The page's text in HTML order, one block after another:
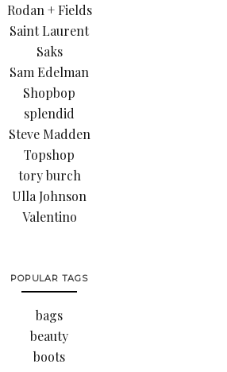
Rodan + Fields
Saint Laurent
Saks
Sam Edelman
Shopbop
splendid
Steve Madden
Topshop
tory burch
Ulla Johnson
Valentino
POPULAR TAGS
bags
beauty
boots